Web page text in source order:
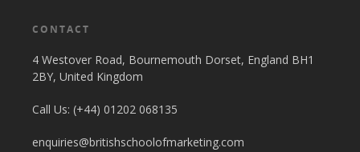
CONTACT
4 Westover Road, Bournemouth Dorset, England BH1
2BY, United Kingdom
Call Us: (+44) 01202 068135
enquiries@britishschoolofmarketing.com